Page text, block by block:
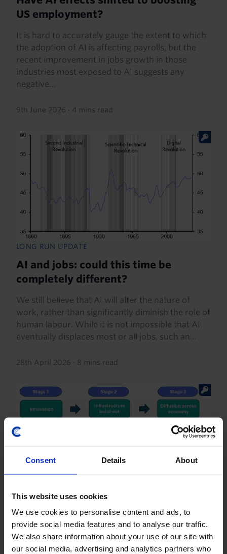
Consent Details About
This website uses cookies
We use cookies to personalise content and ads, to
provide social media features and to analyse our traffic.
We also share information about your use of our site with
our social media, advertising and analytics partners who
US employment?
It is hard to accurately gauge the extent to which
the adoption of AI is affecting payrolls, but the
recent improvement in jobs growth in those
industries most exposed to AI suggests any
negative...
9th June 2026 · 4 mins read
LONG RUN UPDATE
AI and jobs: could this time be
completely different?
We still believe that AI will alter the nature of
work, rather than significantly diminish the role of
human labour. While it is not impossible that AI
eventually displaces most or all jobs, such an...
28th April 2026 · 8 mins read
How deeply is AI taking hold in the
economy?
AI-related spending is giving a significant boost to
aggregate demand and GDP growth in some